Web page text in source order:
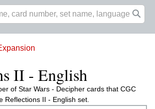
II - English
of Star Wars - Decipher cards that CGC
Reflections II - English set.